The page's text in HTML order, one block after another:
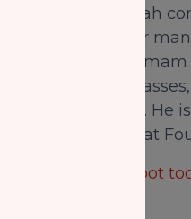
served as Sharīah
headteacher for
is currently an
gives regular
leading prayers. He
to National Zakat
Reserve your spot